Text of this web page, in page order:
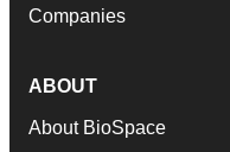
Companies
ABOUT
About BioSpace